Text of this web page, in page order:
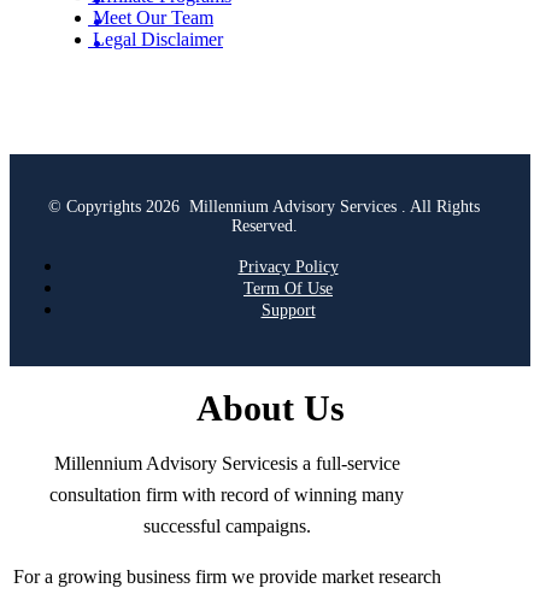
Meet Our Team
Legal Disclaimer
© Copyrights 2026 Millennium Advisory Services . All Rights
Reserved.
Privacy Policy
Term Of Use
Support
About Us
Millennium Advisory Servicesis a full-service
consultation firm with record of winning many
successful campaigns.
For a growing business firm we provide market research